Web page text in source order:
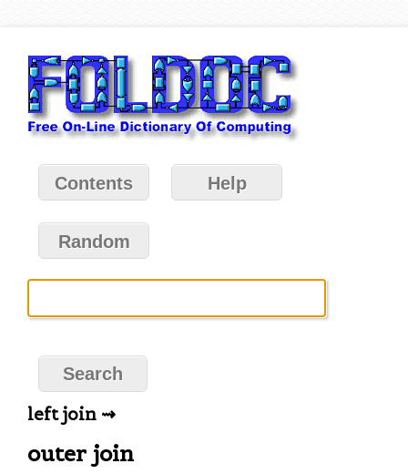
Contents Help
Random
left join ⇝
outer join